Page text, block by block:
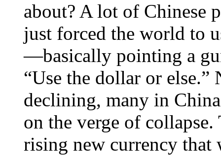
about? A lot of Chinese
just forced the world to
—basically pointing a
“Use the dollar or else.”
declining, many in
on the verge of
rising new currency that